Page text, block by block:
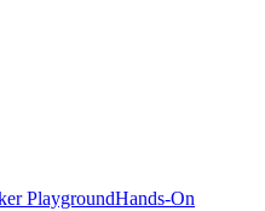
PlaygroundHands-On